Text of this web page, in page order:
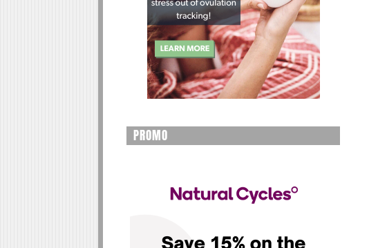
PROMO